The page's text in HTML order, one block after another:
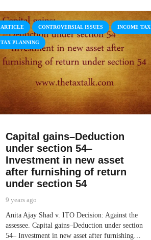
ARTICLE CONTROVERSIAL ISSUES INCOME TAX
TAX PLANNING
Capital gains–Deduction
under section 54–
Investment in new asset
after furnishing of return
under section 54
9 years ago
Anita Ajay Shad v. ITO Decision: Against the
assessee. Capital gains–Deduction under section
54– Investment in new asset after furnishing…